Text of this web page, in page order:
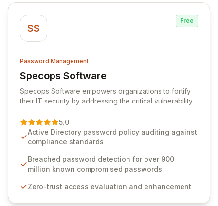
SS
Free
Password Management
Specops Software
View Specops Software
Specops Software empowers organizations to fortify
their IT security by addressing the critical vulnerability
premier vendor, Specops Software provides
advanced solutions designed to proactively block
weak passwords, enforce robust authentication
industry standards like CJIS and HITRUST. With deep
native integration into Active Directory and on-
unparalleled security and control for sensitive business
5.0
Active Directory password policy auditing against
compliance standards
Breached password detection for over 900
million known compromised passwords
Zero-trust access evaluation and enhancement